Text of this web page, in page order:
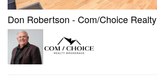
Don Robertson - Com/Choice Realty